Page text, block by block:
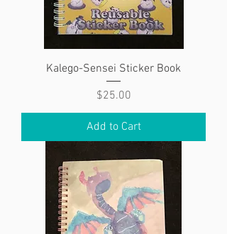
Kalego-Sensei Sticker Book
Price
$25.00
Add to Cart